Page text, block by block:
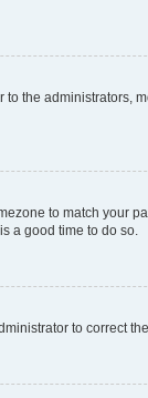
to the administrators,
to match your
a good time to do so.
to correct